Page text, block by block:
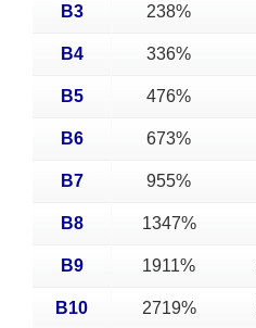
B3 238%
B4 336%
B5 476%
B6 673%
B7 955%
B8 1347%
B9 1911%
B10 2719%